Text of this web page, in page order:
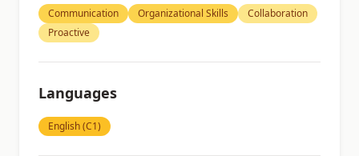
Communication Organizational Skills
Collaboration
Proactive
Languages
English (C1)